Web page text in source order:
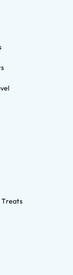
Treats